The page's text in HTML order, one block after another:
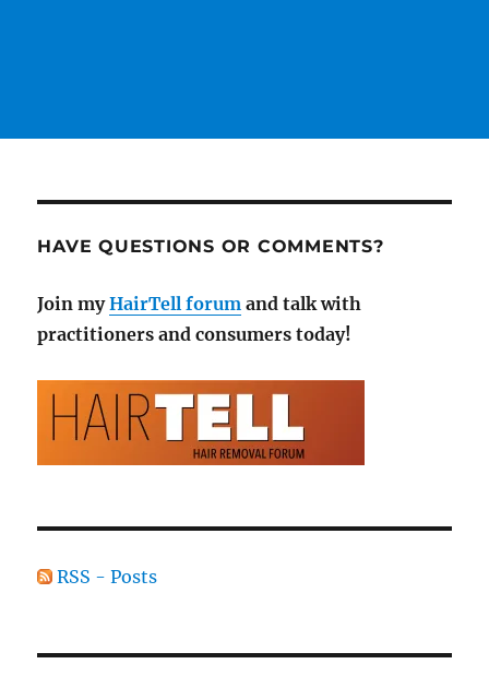
HAVE QUESTIONS OR COMMENTS?
Join myHairTell forum and talk with
practitioners and consumers today!
RSS - Posts